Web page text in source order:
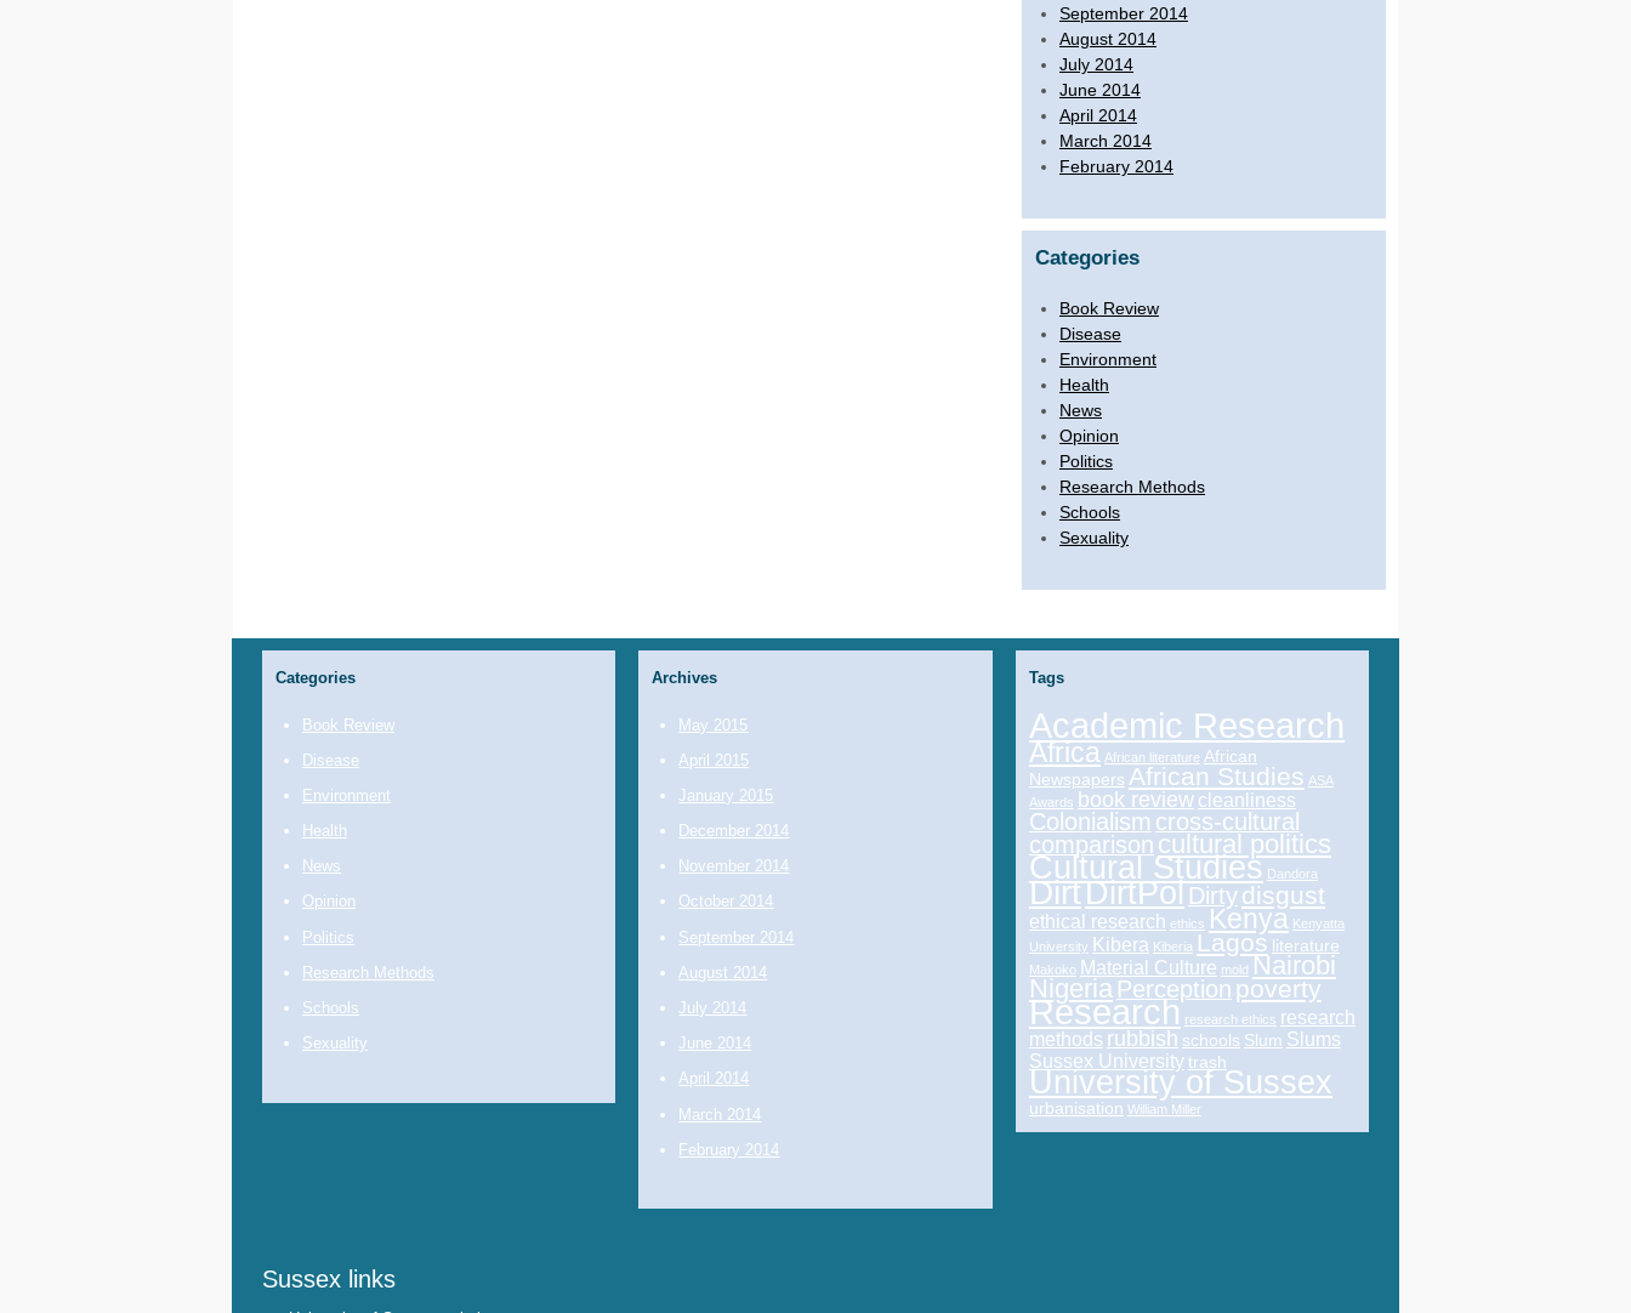
September 2014
August 2014
July 2014
June 2014
April 2014
March 2014
February 2014
Categories
Book Review
Disease
Environment
Health
News
Opinion
Politics
Research Methods
Schools
Sexuality
Categories
Book Review
Disease
Environment
Health
News
Opinion
Politics
Research Methods
Schools
Sexuality
Archives
May 2015
April 2015
January 2015
December 2014
November 2014
October 2014
September 2014
August 2014
July 2014
June 2014
April 2014
March 2014
February 2014
Tags
Academic Research
Africa African literature African
Newspapers African Studies ASA
Awards book review cleanliness
Colonialism cross-cultural
comparison cultural politics
Cultural Studies Dandora
DirtDirtPol Dirtydisgust
ethical research ethics Kenya Kenyatta
University Kibera Kiberia Lagos literature
Makoko Material Culture mold Nairobi
Nigeria Perception poverty
Research research ethics research
methods rubbish schools Slum Slums
Sussex Universitytrash
University of Sussex
urbanisation William Miller
Sussex links